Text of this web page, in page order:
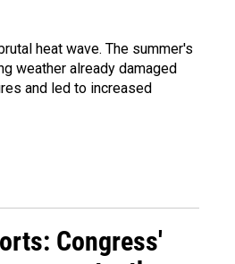
heat wave. The summer's
weather already damaged
and led to increased
Congress'